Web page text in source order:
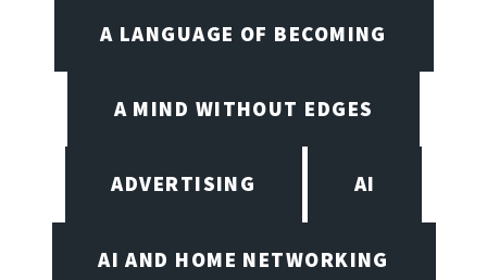
A LANGUAGE OF BECOMING
A MIND WITHOUT EDGES
ADVERTISING AI
AI AND HOME NETWORKING